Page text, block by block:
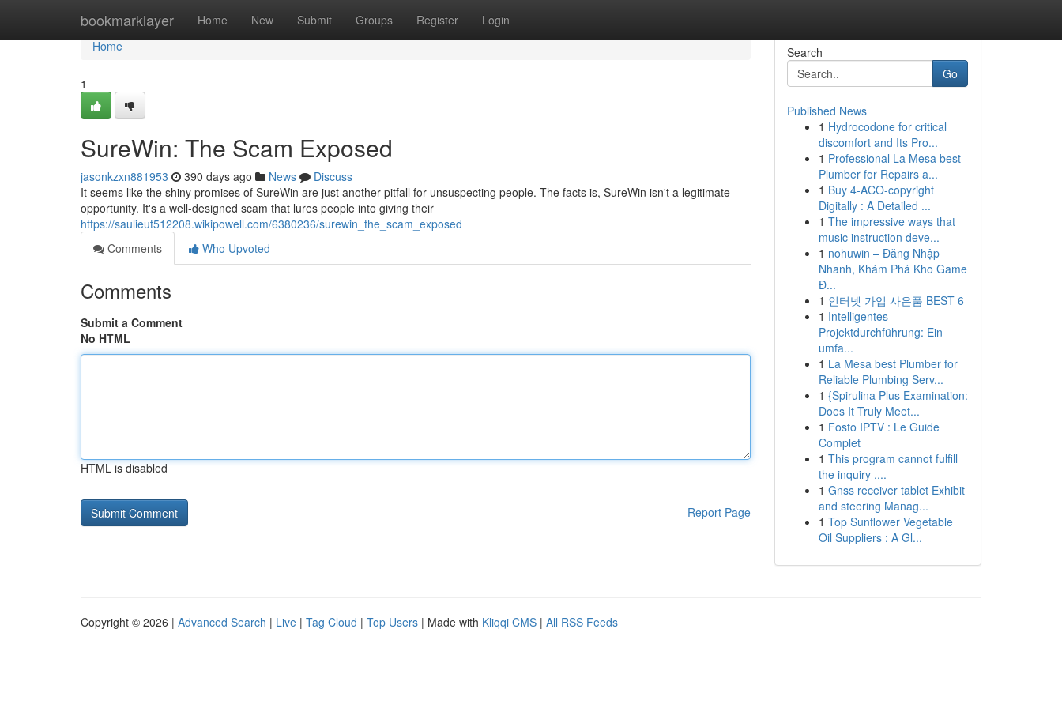
bookmarklayer Home New Submit Groups Register Login
Home
Home
1
SureWin: The Scam Exposed
jasonkzxn881953 390 days ago News
Discuss
It seems like the shiny promises of SureWin are just another pitfall for unsuspecting people. The facts is, SureWin isn't a legitimate
opportunity. It's a well-designed scam that lures people into giving their
https://saulieut512208.wikipowell.com/6380236/surewin_the_scam_exposed
Comments
Who Upvoted
Comments
Submit a Comment
No HTML
HTML is disabled
Report Page
Search
Go
Published News
1 Hydrocodone for critical
discomfort and Its Pro...
1 Professional La Mesa best
Plumber for Repairs a...
1 Buy 4-ACO-copyright
Digitally : A Detailed ...
1 The impressive ways that
music instruction deve...
1 nohuwin – Đăng Nhập
Nhanh, Khám Phá Kho Game
Đ...
1 인터넷 가입 사은품 BEST 6
1 Intelligentes
Projektdurchführung: Ein
umfa...
1 La Mesa best Plumber for
Reliable Plumbing Serv...
1 {Spirulina Plus Examination:
Does It Truly Meet...
1 Fosto IPTV : Le Guide
Complet
1 This program cannot fulfill
the inquiry ....
1 Gnss receiver tablet Exhibit
and steering Manag...
1 Top Sunflower Vegetable
Oil Suppliers : A Gl...
Copyright © 2026 | Advanced Search | Live | Tag Cloud | Top Users | Made with Kliqqi CMS | All RSS Feeds